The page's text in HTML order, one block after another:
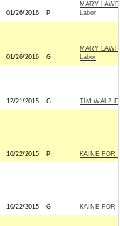
01/26/2016 P
MARY
Labor
01/26/2016 G
MARY
Labor
12/21/2015 G TIM WALZ
10/22/2015 P KAINE FOR
10/22/2015 G KAINE FOR